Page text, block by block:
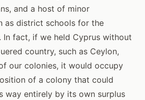
and a host of minor
as district schools for the
In fact, if we held Cyprus without
country, such as Ceylon,
our colonies, it would occupy
of a colony that could
way entirely by its own surplus